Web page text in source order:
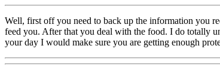
Well, first off you need to back up the information you
feed you. After that you deal with the food. I do totally
your day I would make sure you are getting enough